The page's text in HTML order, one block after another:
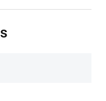
one will stop you
by suede and